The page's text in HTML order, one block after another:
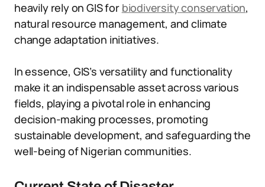
heavily rely on GIS for biodiversity conservation,
natural resource management, and climate
change adaptation initiatives.
In essence, GIS’s versatility and functionality
make it an indispensable asset across various
fields, playing a pivotal role in enhancing
decision-making processes, promoting
sustainable development, and safeguarding the
well-being of Nigerian communities.